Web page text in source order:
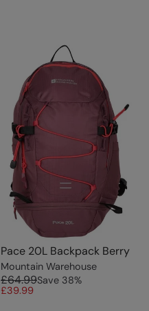
Pace 20L Backpack Berry
Mountain Warehouse
£64.99Save 38%
£39.99